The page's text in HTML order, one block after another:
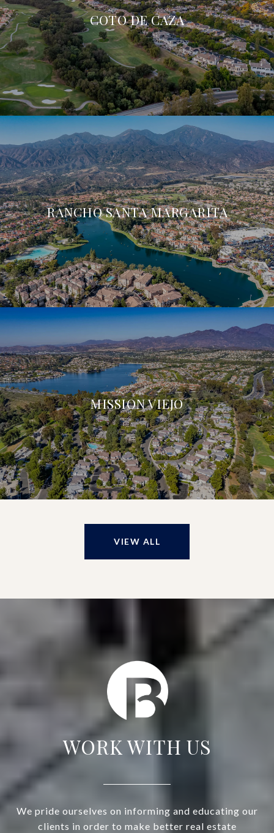
COTO DE CAZA
RANCHO SANTA MARGARITA
MISSION VIEJO
VIEW ALL
WORK WITH US
We pride ourselves on informing and educating our
clients in order to make better real estate